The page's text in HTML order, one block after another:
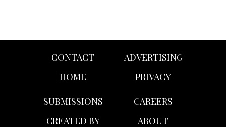
CONTACT
HOME
ADVERTISING
PRIVACY
SUBMISSIONS
CREATED BY
CAREERS
ABOUT